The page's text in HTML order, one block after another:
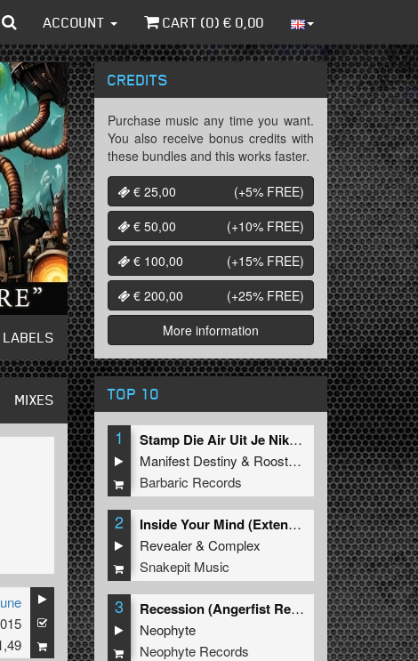
ACCOUNT CART (0) € 0,00
LABELS
MIXES
CREDITS
Purchase music any time you want.
You also receive bonus credits with
these bundles and this works faster.
€ 25,00
(+5% FREE)
€ 50,00
(+10% FREE)
€ 100,00
(+15% FREE)
€ 200,00
(+25% FREE)
More information
TOP 10
1
Stamp Die Air Uit Je Nikeys (Extended Mix)
Manifest Destiny & Roosterz
Barbaric Records
2
Inside Your Mind (Extended Mix)
Revealer&Complex
Snakepit Music
3
Recession (Angerfist Remix Extended)
Neophyte
Neophyte Records